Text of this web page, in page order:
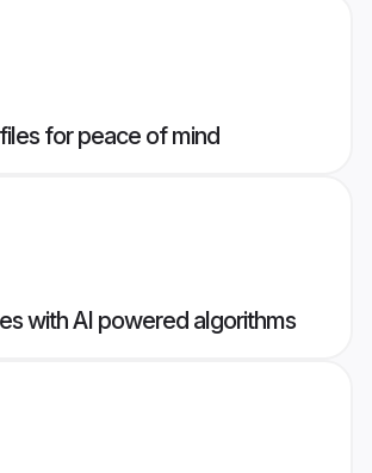
for peace of mind
with AI powered algorithms